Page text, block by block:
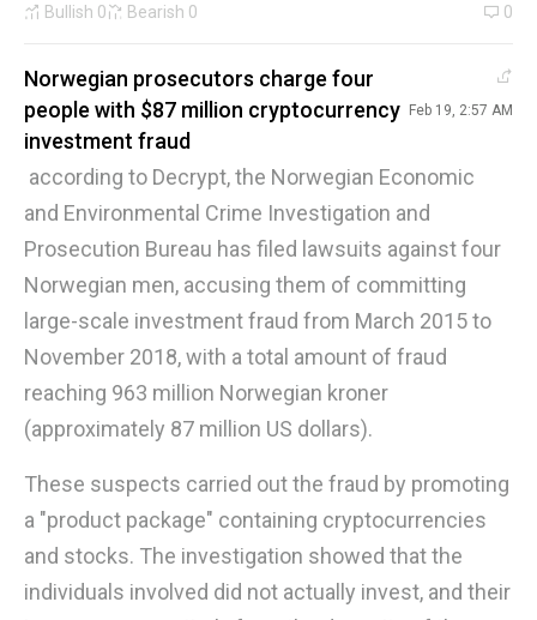
Bullish 0 Bearish 0 0
Norwegian prosecutors charge four
people with $87 million cryptocurrency
investment fraud
Feb 19, 2:57 AM
according to Decrypt, the Norwegian Economic
and Environmental Crime Investigation and
Prosecution Bureau has filed lawsuits against four
Norwegian men, accusing them of committing
large-scale investment fraud from March 2015 to
November 2018, with a total amount of fraud
reaching 963 million Norwegian kroner
(approximately 87 million US dollars).
These suspects carried out the fraud by promoting
a "product package" containing cryptocurrencies
and stocks. The investigation showed that the
individuals involved did not actually invest, and their